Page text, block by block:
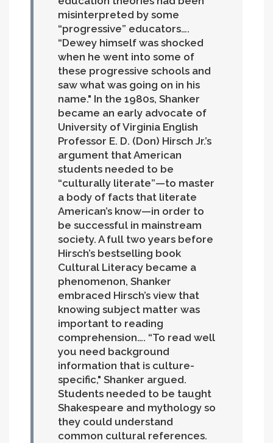
misinterpreted by some
“progressive” educators….
“Dewey himself was shocked
when he went into some of
these progressive schools and
saw what was going on in his
name." In the 1980s, Shanker
became an early advocate of
University of Virginia English
Professor E. D. (Don) Hirsch Jr.’s
argument that American
students needed to be
“culturally literate”—to master
a body of facts that literate
American’s know—in order to
be successful in mainstream
society. A full two years before
Hirsch’s bestselling book
Cultural Literacy became a
phenomenon, Shanker
embraced Hirsch’s view that
knowing subject matter was
important to reading
comprehension…. “To read well
you need background
information that is culture-
specific," Shanker argued.
Students needed to be taught
Shakespeare and mythology so
they could understand
common cultural references.